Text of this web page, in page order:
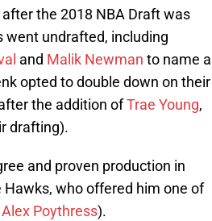
the 2018 NBA Draft was
went undrafted, including
and Malik Newman to name a
opted to double down on their
the addition ofTrae Young,
drafting).
and proven production in
who offered him one of
Alex Poythress).